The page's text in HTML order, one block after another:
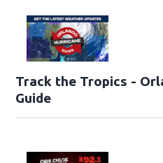
Track the Tropics -
Guide